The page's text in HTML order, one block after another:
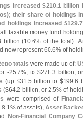
increased $210.1 billion
their share of holdings
holdings increased $129.
taxable money fund
billion (10.6% of the total).
now represent 60.6% of
totals were made up of:
-25.7%, to $278.3 billion,
(up $31.5 billion to $199.6
($64.2 billion, or 2.5% of
were comprised of
8.1% of assets), Asset
Non-Financial Company